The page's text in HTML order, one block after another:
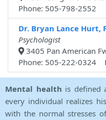
Phone: 505-798-2552
Dr. Bryan Lance Hurt,
Psychologist
3405 Pan American
Phone: 505-222-0324
Mental health is defined
every individual realizes
with the normal stresses